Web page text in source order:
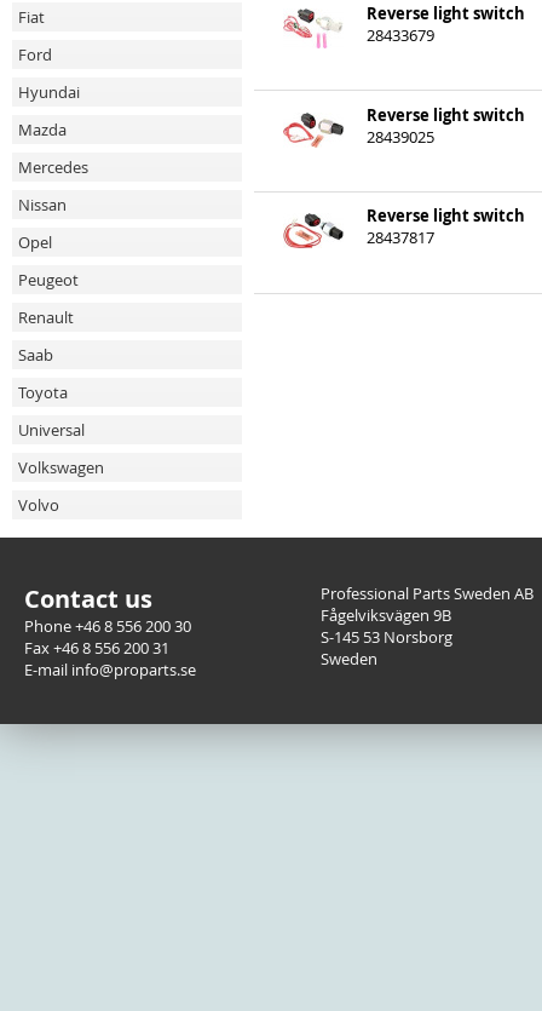
Fiat
Ford
Hyundai
Mazda
Mercedes
Nissan
Opel
Peugeot
Renault
Saab
Toyota
Universal
Volkswagen
Volvo
Reverse light switch
28433679
Reverse light switch
28439025
Reverse light switch
28437817
Contact us
Phone +46 8 556 200 30
Fax +46 8 556 200 31
E-mail info@proparts.se
Professional Parts Sweden AB
Fågelviksvägen 9B
S-145 53 Norsborg
Sweden